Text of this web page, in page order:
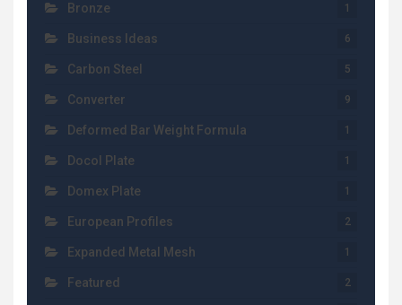
Bronze 1
Business Ideas 6
Carbon Steel 5
Converter 9
Deformed Bar Weight Formula 1
Docol Plate 1
Domex Plate 1
European Profiles 2
Expanded Metal Mesh 1
Featured 2